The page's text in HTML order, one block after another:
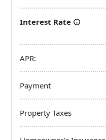
Interest Rate
APR:
Payment
Property Taxes